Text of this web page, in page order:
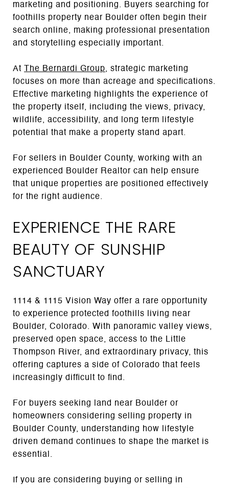
marketing and positioning. Buyers searching for
foothills property near Boulder often begin their
search online, making professional presentation
and storytelling especially important.
At The Bernardi Group, strategic marketing
focuses on more than acreage and specifications.
Effective marketing highlights the experience of
the property itself, including the views, privacy,
wildlife, accessibility, and long term lifestyle
potential that make a property stand apart.
For sellers in Boulder County, working with an
experienced Boulder Realtor can help ensure
that unique properties are positioned effectively
for the right audience.
EXPERIENCE THE RARE
BEAUTY OF SUNSHIP
SANCTUARY
1114 & 1115 Vision Way offer a rare opportunity
to experience protected foothills living near
Boulder, Colorado. With panoramic valley views,
preserved open space, access to the Little
Thompson River, and extraordinary privacy, this
offering captures a side of Colorado that feels
increasingly difficult to find.
For buyers seeking land near Boulder or
homeowners considering selling property in
Boulder County, understanding how lifestyle
driven demand continues to shape the market is
essential.
If you are considering buying or selling in